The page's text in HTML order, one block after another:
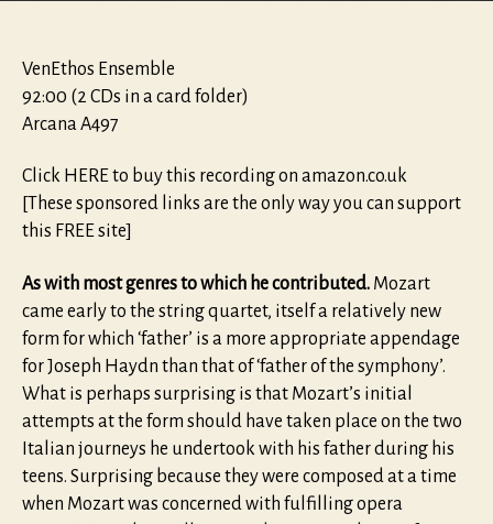
VenEthos Ensemble
92:00 (2 CDs in a card folder)
Arcana A497
Click HERE to buy this recording on amazon.co.uk
[These sponsored links are the only way you can support
this FREE site]
As with most genres to which he contributed. Mozart
came early to the string quartet, itself a relatively new
form for which ‘father’ is a more appropriate appendage
for Joseph Haydn than that of ‘father of the symphony’.
What is perhaps surprising is that Mozart’s initial
attempts at the form should have taken place on the two
Italian journeys he undertook with his father during his
teens. Surprising because they were composed at a time
when Mozart was concerned with fulfilling opera